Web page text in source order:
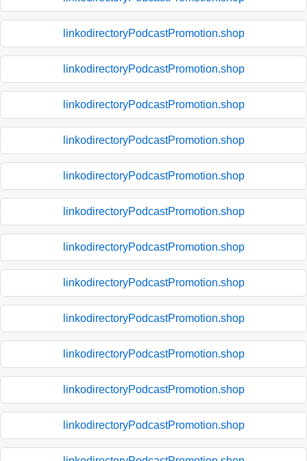
linkodirectoryPodcastPromotion.shop
linkodirectoryPodcastPromotion.shop
linkodirectoryPodcastPromotion.shop
linkodirectoryPodcastPromotion.shop
linkodirectoryPodcastPromotion.shop
linkodirectoryPodcastPromotion.shop
linkodirectoryPodcastPromotion.shop
linkodirectoryPodcastPromotion.shop
linkodirectoryPodcastPromotion.shop
linkodirectoryPodcastPromotion.shop
linkodirectoryPodcastPromotion.shop
linkodirectoryPodcastPromotion.shop